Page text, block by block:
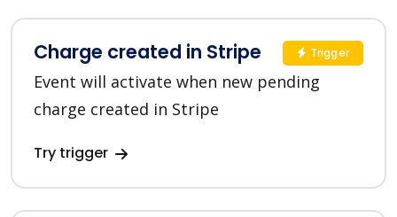
Charge created in Stripe
Event will activate when new pending
charge created in Stripe
Try trigger
Trigger